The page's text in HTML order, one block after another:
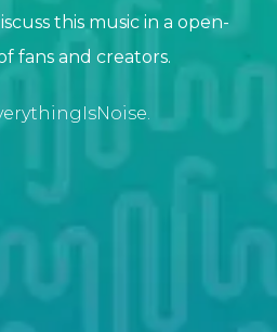
this music in a open-
fans and creators.